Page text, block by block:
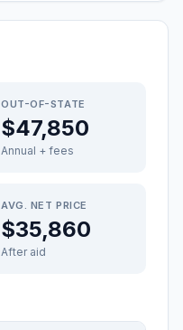
OUT-OF-STATE
$47,850
Annual + fees
AVG. NET PRICE
$35,860
After aid